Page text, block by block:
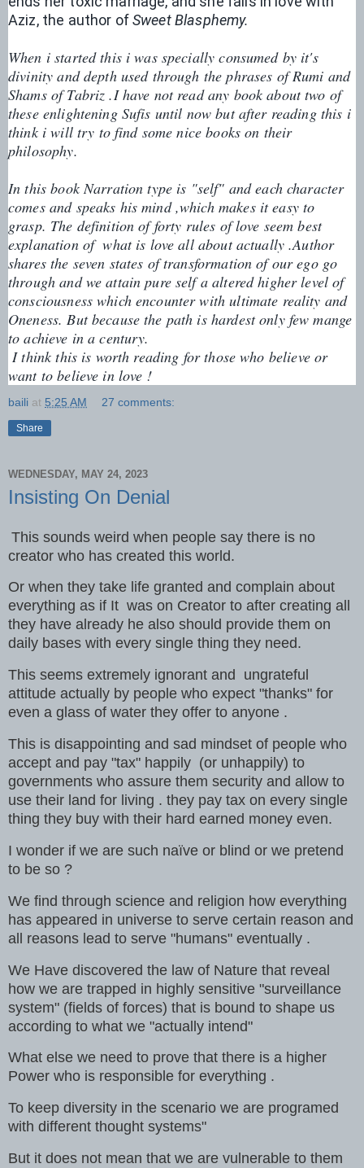
Aziz, the author of Sweet Blasphemy.
When i started this i was specially consumed by it's
divinity and depth used through the phrases of Rumi and
Shams of Tabriz .I have not read any book about two of
these enlightening Sufis until now but after reading this i
think i will try to find some nice books on their
philosophy.
In this book Narration type is "self" and each character
comes and speaks his mind ,which makes it easy to
grasp. The definition of forty rules of love seem best
explanation of  what is love all about actually .Author
shares the seven states of transformation of our ego go
through and we attain pure self a altered higher level of
consciousness which encounter with ultimate reality and
Oneness. But because the path is hardest only few mange
to achieve in a century.
I think this is worth reading for those who believe or
want to believe in love !
baili at 5:25 AM 27 comments:
Share
WEDNESDAY, MAY 24, 2023
Insisting On Denial
This sounds weird when people say there is no
creator who has created this world.
Or when they take life granted and complain about
everything as if It was on Creator to after creating all
they have already he also should provide them on
daily bases with every single thing they need.
This seems extremely ignorant and ungrateful
attitude actually by people who expect "thanks" for
even a glass of water they offer to anyone .
This is disappointing and sad mindset of people who
accept and pay "tax" happily (or unhappily) to
governments who assure them security and allow to
use their land for living . they pay tax on every single
thing they buy with their hard earned money even.
I wonder if we are such naïve or blind or we pretend
to be so ?
We find through science and religion how everything
has appeared in universe to serve certain reason and
all reasons lead to serve "humans" eventually .
We Have discovered the law of Nature that reveal
how we are trapped in highly sensitive "surveillance
system" (fields of forces) that is bound to shape us
according to what we "actually intend"
What else we need to prove that there is a higher
Power who is responsible for everything .
To keep diversity in the scenario we are programed
with different thought systems"
But it does not mean that we are vulnerable to them